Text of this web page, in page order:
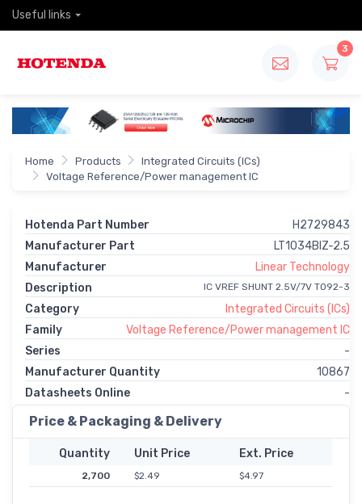
Useful links
3
Home Products
Integrated Circuits (ICs)
Voltage Reference/Power management IC
Hotenda Part Number
H2729843
Manufacturer Part
LT1034BIZ-2.5
Manufacturer
Linear Technology
Description
IC VREF SHUNT 2.5V/7V TO92-3
Category
Integrated Circuits (ICs)
Family
Voltage Reference/Power management IC
Series
-
Manufacturer Quantity
10867
Datasheets Online
-
Price & Packaging & Delivery
Quantity Unit Price Ext. Price
2,700 $2.49 $4.97